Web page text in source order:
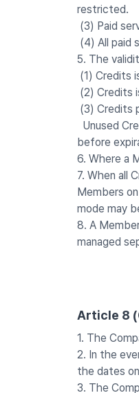
restricted.
(3) Paid
(4) All paid
5. The
(1) Credits
(2) Credits
(3) Credits
Unused
before
6. Where a
7. When all
Members
mode may
8. A
managed
Article 8
1. The
2. In the
the dates
3. The